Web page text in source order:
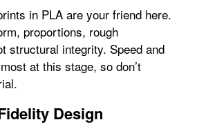
in PLA are your friend here.
proportions, rough
structural integrity. Speed and
at this stage, so don’t
Design